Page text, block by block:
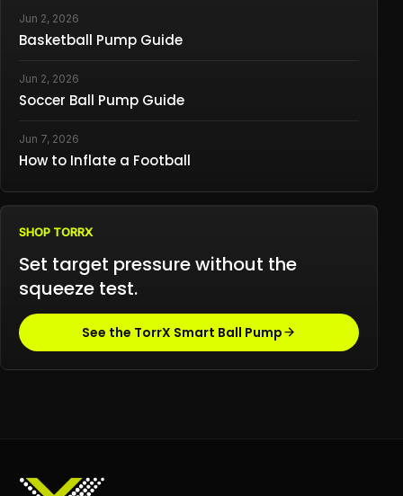
Jun 2, 2026
Basketball Pump Guide
Jun 2, 2026
Soccer Ball Pump Guide
Jun 7, 2026
How to Inflate a Football
SHOP TORRX
Set target pressure without the
squeeze test.
See the TorrX Smart Ball Pump